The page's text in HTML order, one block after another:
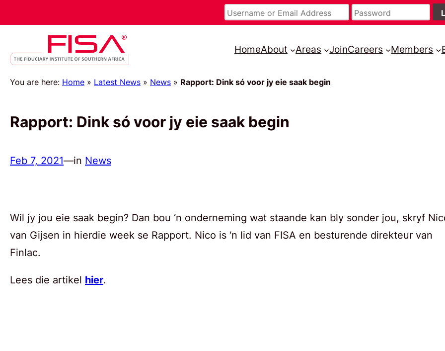
HomeAbout Areas JoinCareers Members
You are here: Home » Latest News » News » Rapport: Dink só voor jy eie saak begin
Rapport: Dink só voor jy eie saak begin
Feb 7, 2021—in News
Wil jy jou eie saak begin? Dan bou ‘n onderneming wat staande kan bly sonder jou, skryf
van Gijsen in hierdie week se Rapport. Nico is ‘n lid van FISA en besturende direkteur van
Finlac.
Lees die artikel hier.